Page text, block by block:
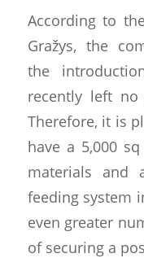
According to
Gražys, the
the
recently left
Therefore, it is
have a 5,000
materials and
feeding system
even greater
of securing a